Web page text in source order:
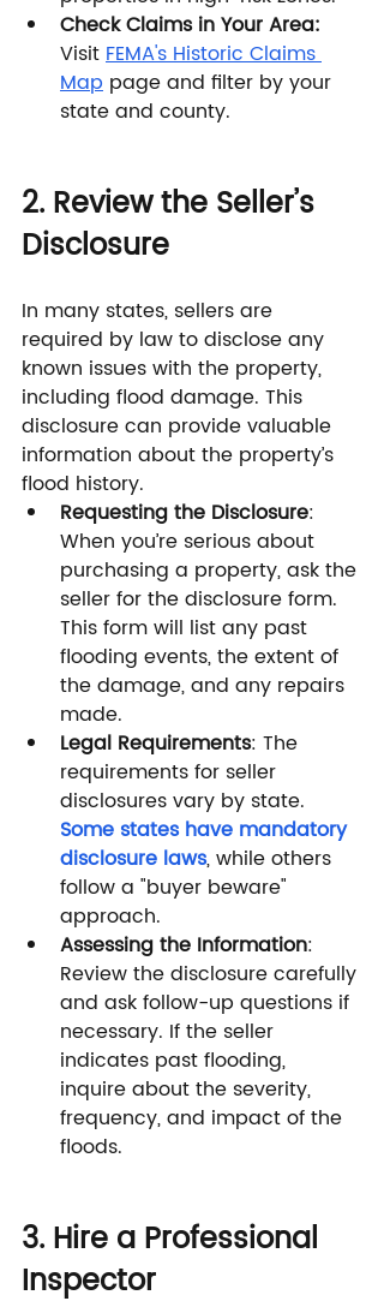
Check Claims in Your Area:
Visit FEMA's Historic Claims
Map page and filter by your
state and county.
2. Review the Seller’s
Disclosure
In many states, sellers are
required by law to disclose any
known issues with the property,
including flood damage. This
disclosure can provide valuable
information about the property’s
flood history.
Requesting the Disclosure:
When you’re serious about
purchasing a property, ask the
seller for the disclosure form.
This form will list any past
flooding events, the extent of
the damage, and any repairs
made.
Legal Requirements: The
requirements for seller
disclosures vary by state.
Some states have mandatory
disclosure laws, while others
follow a "buyer beware"
approach.
Assessing the Information:
Review the disclosure carefully
and ask follow-up questions if
necessary. If the seller
indicates past flooding,
inquire about the severity,
frequency, and impact of the
floods.
3. Hire a Professional
Inspector